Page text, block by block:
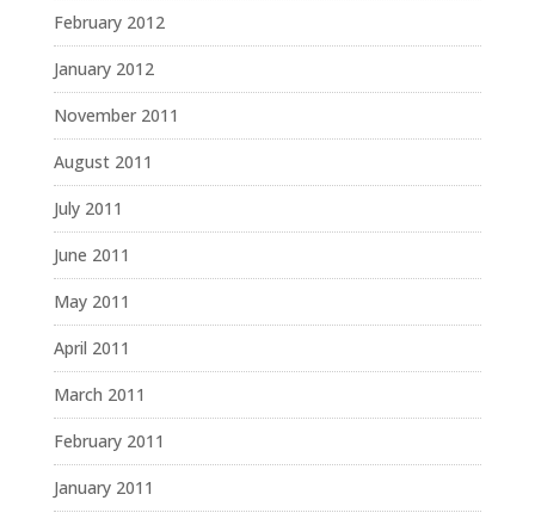
February 2012
January 2012
November 2011
August 2011
July 2011
June 2011
May 2011
April 2011
March 2011
February 2011
January 2011